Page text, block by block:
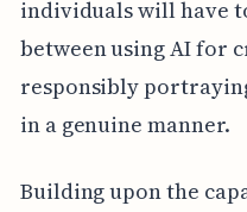
individuals will have
between using AI for
responsibly
in a genuine manner.
Building upon the